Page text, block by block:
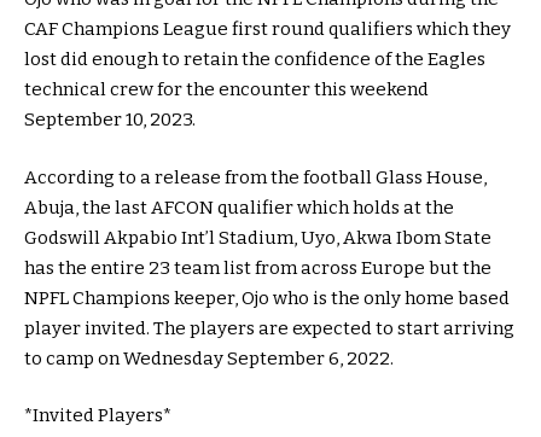
CAF Champions League first round qualifiers which they
lost did enough to retain the confidence of the Eagles
technical crew for the encounter this weekend
September 10, 2023.
According to a release from the football Glass House,
Abuja, the last AFCON qualifier which holds at the
Godswill Akpabio Int’l Stadium, Uyo, Akwa Ibom State
has the entire 23 team list from across Europe but the
NPFL Champions keeper, Ojo who is the only home based
player invited. The players are expected to start arriving
to camp on Wednesday September 6, 2022.
*Invited Players*